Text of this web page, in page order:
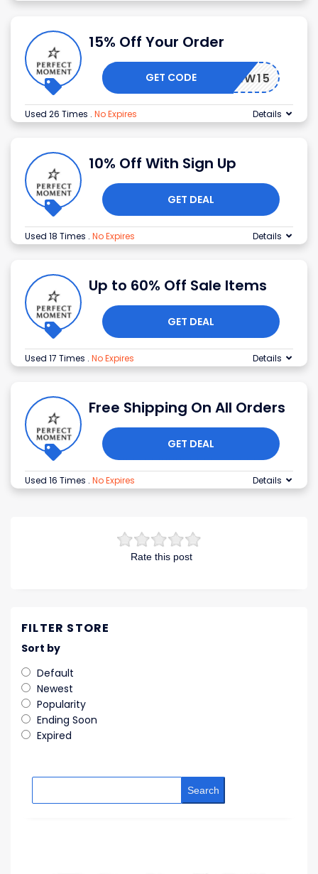
15% Off Your Order
NEW15
GET CODE
Used 26 Times . No Expires Details
10% Off With Sign Up
GET DEAL
Used 18 Times . No Expires Details
Up to 60% Off Sale Items
GET DEAL
Used 17 Times . No Expires Details
Free Shipping On All Orders
GET DEAL
Used 16 Times . No Expires Details
Rate this post
FILTER STORE
Sort by
Default
Newest
Popularity
Ending Soon
Expired
Search